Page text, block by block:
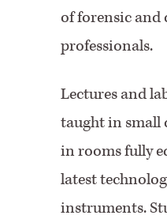
of forensic
professionals.
Lectures and
taught in small
in rooms fully
latest
instruments.